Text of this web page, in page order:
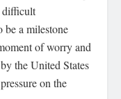
difficult
be a milestone
of worry and
the United States
on the